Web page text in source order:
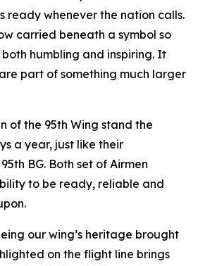
ready whenever the nation calls.
carried beneath a symbol so
humbling and inspiring. It
part of something much larger
of the 95th Wing stand the
a year, just like their
BG. Both set of Airmen
to be ready, reliable and
our wing’s heritage brought
on the flight line brings